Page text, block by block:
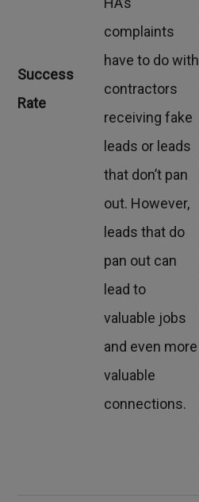
Success
Rate
complaints
have to do with
contractors
receiving fake
leads or leads
that don’t pan
out. However,
leads that do
pan out can
lead to
valuable jobs
and even more
valuable
connections.